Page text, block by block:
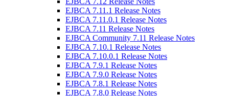
EJBCA 7.11.1 Release Notes
EJBCA 7.11.0.1 Release Notes
EJBCA 7.11 Release Notes
EJBCA Community 7.11 Release Notes
EJBCA 7.10.1 Release Notes
EJBCA 7.10.0.1 Release Notes
EJBCA 7.9.1 Release Notes
EJBCA 7.9.0 Release Notes
EJBCA 7.8.1 Release Notes
EJBCA 7.8.0 Release Notes